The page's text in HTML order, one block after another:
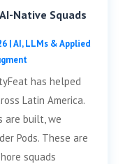
Native Squads
|AI, LLMs & Applied
has helped
Latin America.
are built, we
Pods. These are
squads